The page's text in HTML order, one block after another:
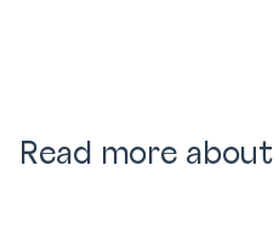
Read more about